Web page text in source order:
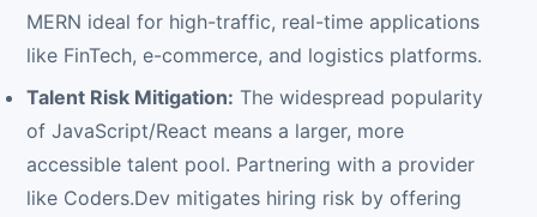
MERN ideal for high-traffic, real-time applications
like FinTech, e-commerce, and logistics platforms.
Talent Risk Mitigation: The widespread popularity
of JavaScript/React means a larger, more
accessible talent pool. Partnering with a provider
like Coders.Dev mitigates hiring risk by offering